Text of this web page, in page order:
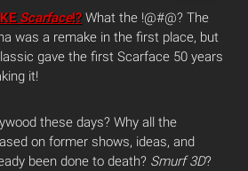
Scarface!?What the !@#@? The
was a remake in the first place, but
gave the first Scarface 50 years
it!
these days? Why all the
on former shows, ideas, and
been done to death? Smurf 3D?